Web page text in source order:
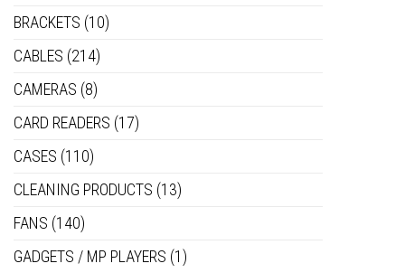
BRACKETS (10)
CABLES (214)
CAMERAS (8)
CARD READERS (17)
CASES (110)
CLEANING PRODUCTS (13)
FANS (140)
GADGETS / MP PLAYERS (1)